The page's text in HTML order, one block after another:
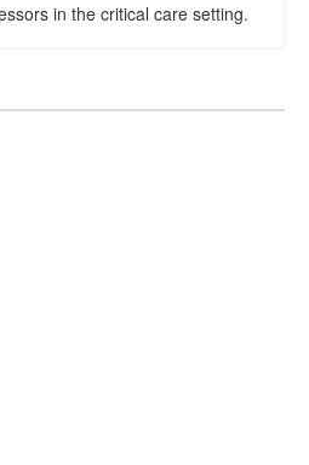
in the critical care setting.